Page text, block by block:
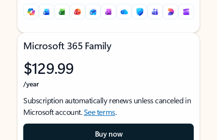
Microsoft 365 Family
$129.99
/year
Subscription automatically renews unless canceled in
Microsoft account.See terms.
Buy now